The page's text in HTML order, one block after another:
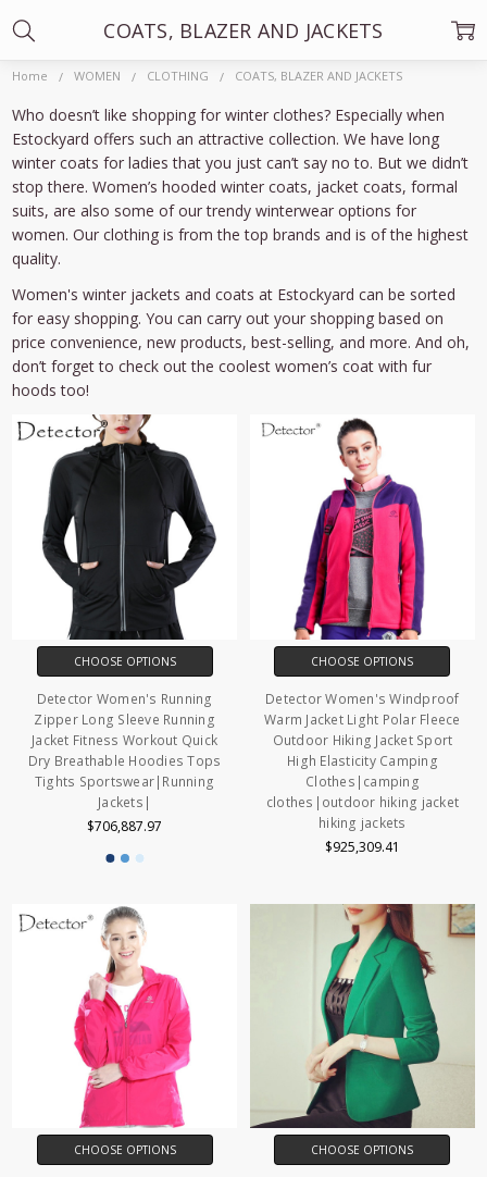
Home WOMEN CLOTHING COATS, BLAZER AND JACKETS
Who doesn’t like shopping for winter clothes? Especially when
Estockyard offers such an attractive collection. We have long
winter coats for ladies that you just can’t say no to. But we didn’t
stop there. Women’s hooded winter coats, jacket coats, formal
suits, are also some of our trendy winterwear options for
women. Our clothing is from the top brands and is of the highest
quality.
Women's winter jackets and coats at Estockyard can be sorted
for easy shopping. You can carry out your shopping based on
price convenience, new products, best-selling, and more. And oh,
don’t forget to check out the coolest women’s coat with fur
hoods too!
COATS, BLAZER AND JACKETS
CHOOSE OPTIONS
Detector Women's Running
Zipper Long Sleeve Running
Jacket Fitness Workout Quick
Dry Breathable Hoodies Tops
Tights Sportswear|Running
Jackets|
$706,887.97
CHOOSE OPTIONS
Detector Women's Windproof
Warm Jacket Light Polar Fleece
Outdoor Hiking Jacket Sport
High Elasticity Camping
Clothes|camping
clothes|outdoor hiking jacket
hiking jackets
$925,309.41
CHOOSE OPTIONS CHOOSE OPTIONS